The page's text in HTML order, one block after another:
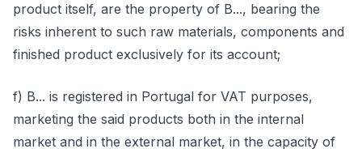
product itself, are the property of B..., bearing the
risks inherent to such raw materials, components and
finished product exclusively for its account;
f) B... is registered in Portugal for VAT purposes,
marketing the said products both in the internal
market and in the external market, in the capacity of